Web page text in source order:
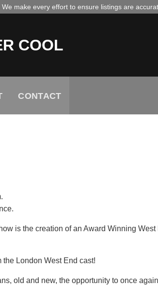
We make every effort to ensure listings are
CONTACT
is the creation of an Award Winning
the London West End cast!
old and new, the opportunity to once